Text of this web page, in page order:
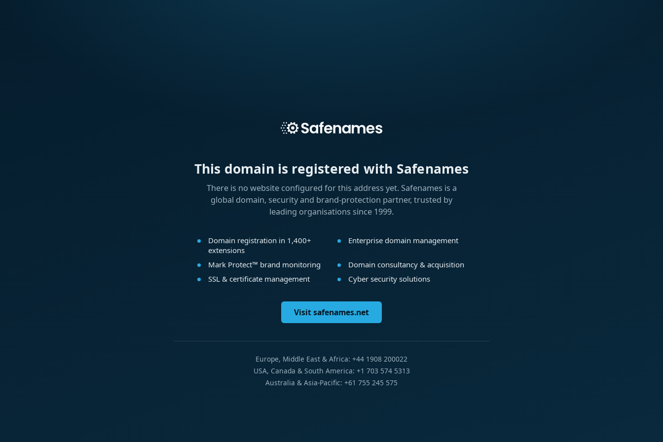
This domain is registered with Safenames
There is no website configured for this address yet. Safenames is a
global domain, security and brand-protection partner, trusted by
leading organisations since 1999.
Domain registration in 1,400+
extensions
Enterprise domain management
Mark Protect™ brand monitoring
Domain consultancy & acquisition
SSL & certificate management
Cyber security solutions
Visit safenames.net
Europe, Middle East & Africa: +44 1908 200022
USA, Canada & South America: +1 703 574 5313
Australia & Asia-Pacific: +61 755 245 575